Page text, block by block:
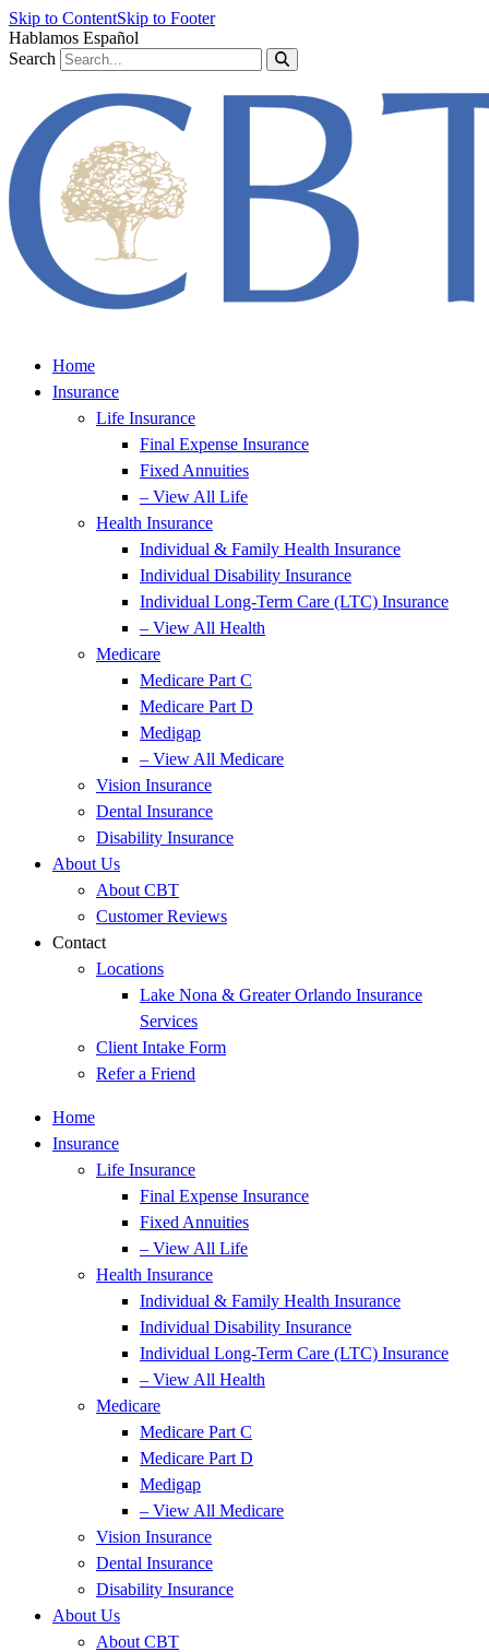
Skip to ContentSkip to Footer
Hablamos Español
Search
Home
Insurance
Life Insurance
Final Expense Insurance
Fixed Annuities
– View All Life
Health Insurance
Individual & Family Health Insurance
Individual Disability Insurance
Individual Long-Term Care (LTC) Insurance
– View All Health
Medicare
Medicare Part C
Medicare Part D
Medigap
– View All Medicare
Vision Insurance
Dental Insurance
Disability Insurance
About Us
About CBT
Customer Reviews
Contact
Locations
Lake Nona & Greater Orlando Insurance
Services
Client Intake Form
Refer a Friend
Home
Insurance
Life Insurance
Final Expense Insurance
Fixed Annuities
– View All Life
Health Insurance
Individual & Family Health Insurance
Individual Disability Insurance
Individual Long-Term Care (LTC) Insurance
– View All Health
Medicare
Medicare Part C
Medicare Part D
Medigap
– View All Medicare
Vision Insurance
Dental Insurance
Disability Insurance
About Us
About CBT